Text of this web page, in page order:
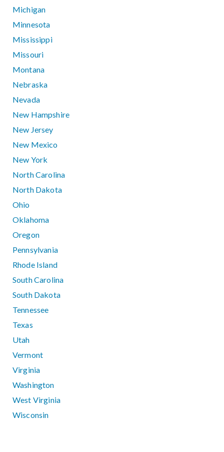
Michigan
Minnesota
Mississippi
Missouri
Montana
Nebraska
Nevada
New Hampshire
New Jersey
New Mexico
New York
North Carolina
North Dakota
Ohio
Oklahoma
Oregon
Pennsylvania
Rhode Island
South Carolina
South Dakota
Tennessee
Texas
Utah
Vermont
Virginia
Washington
West Virginia
Wisconsin